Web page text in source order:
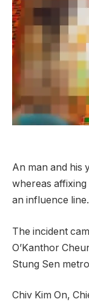
An man and his
whereas
an influence line.
The incident
O’Kanthor
Stung Sen
Chiv Kim On,